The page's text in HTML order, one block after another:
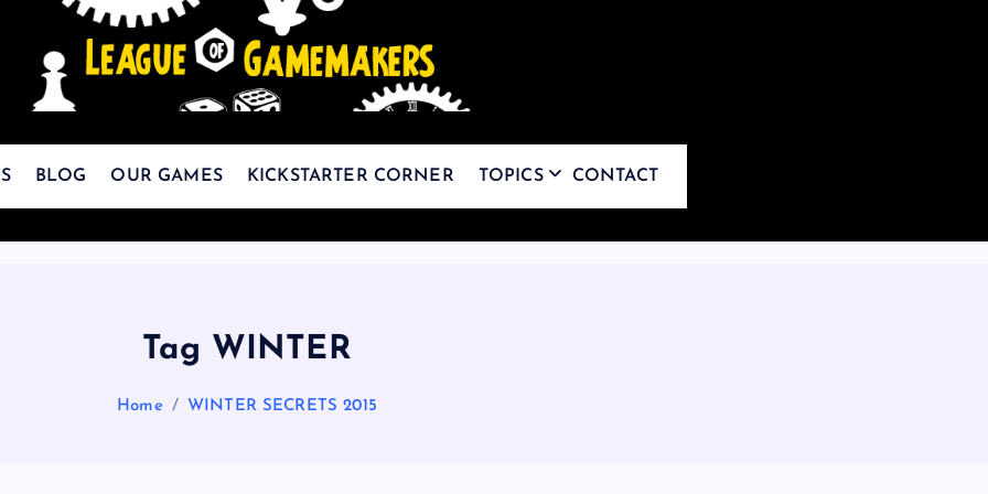
The Best Games Are Yet To Be Made
BLOG OUR GAMES KICKSTARTER CORNER TOPICS CONTACT
Tag WINTER
Home WINTER SECRETS 2015